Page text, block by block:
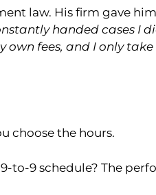
law. His firm gave
handed cases I
own fees, and I only
choose the hours.
to-9 schedule? The